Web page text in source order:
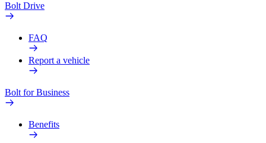
Bolt Drive
FAQ
Report a vehicle
Bolt for Business
Benefits